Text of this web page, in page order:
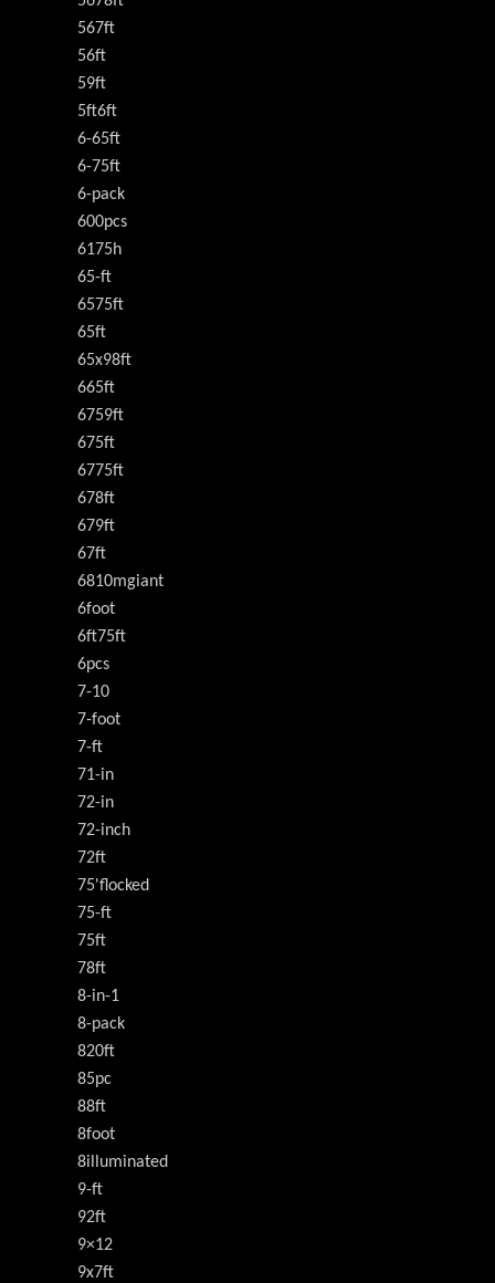
567ft
56ft
59ft
5ft6ft
6-65ft
6-75ft
6-pack
600pcs
6175h
65-ft
6575ft
65ft
65x98ft
665ft
6759ft
675ft
6775ft
678ft
679ft
67ft
6810mgiant
6foot
6ft75ft
6pcs
7-10
7-foot
7-ft
71-in
72-in
72-inch
72ft
75'flocked
75-ft
75ft
78ft
8-in-1
8-pack
820ft
85pc
88ft
8foot
8illuminated
9-ft
92ft
9×12
9x7ft